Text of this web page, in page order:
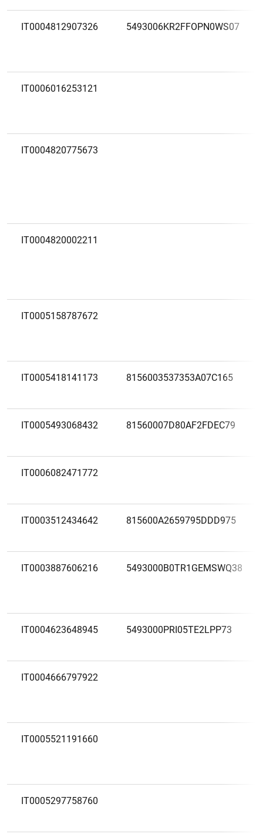
IT0004812907326 5493006KR2FFOPN0WS07
IT0006016253121
IT0004820775673
IT0004820002211
IT0005158787672
IT0005418141173 8156003537353A07C165
IT0005493068432 81560007D80AF2FDEC79
IT0006082471772
IT0003512434642 815600A2659795DDD975
IT0003887606216 5493000B0TR1GEMSWQ38
IT0004623648945 5493000PRI05TE2LPP73
IT0004666797922
IT0005521191660
IT0005297758760